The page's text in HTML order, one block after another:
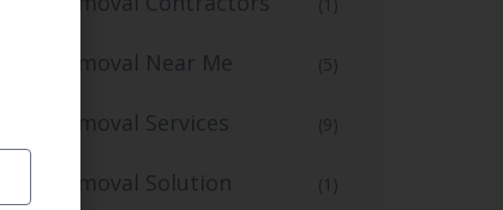
Snow Removal Near Me (5)
Snow Removal Services (9)
Snow Removal Solution (1)